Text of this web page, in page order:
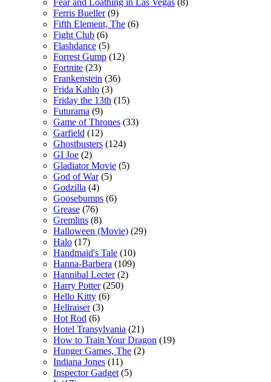
Ferris Bueller (9)
Fifth Element, The (6)
Fight Club (6)
Flashdance (5)
Forrest Gump (12)
Fortnite (23)
Frankenstein (36)
Frida Kahlo (3)
Friday the 13th (15)
Futurama (9)
Game of Thrones (33)
Garfield (12)
Ghostbusters (124)
GI Joe (2)
Gladiator Movie (5)
God of War (5)
Godzilla (4)
Goosebumps (6)
Grease (76)
Gremlins (8)
Halloween (Movie) (29)
Halo (17)
Handmaid's Tale (10)
Hanna-Barbera (109)
Hannibal Lecter (2)
Harry Potter (250)
Hello Kitty (6)
Hellraiser (3)
Hot Rod (6)
Hotel Transylvania (21)
How to Train Your Dragon (19)
Hunger Games, The (2)
Indiana Jones (11)
Inspector Gadget (5)